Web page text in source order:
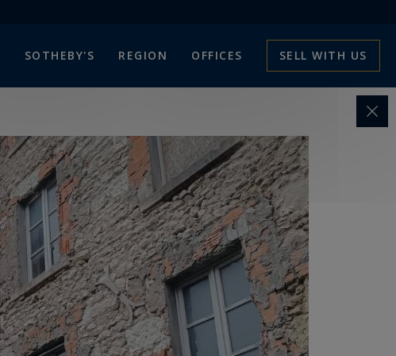
SOTHEBY'S REGION OFFICES SELL WITH US